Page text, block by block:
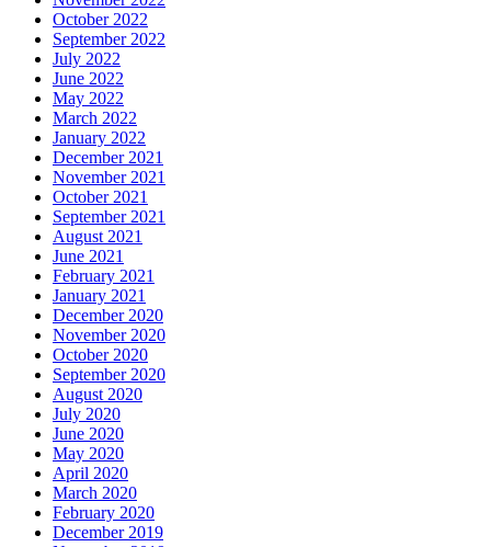
October 2022
September 2022
July 2022
June 2022
May 2022
March 2022
January 2022
December 2021
November 2021
October 2021
September 2021
August 2021
June 2021
February 2021
January 2021
December 2020
November 2020
October 2020
September 2020
August 2020
July 2020
June 2020
May 2020
April 2020
March 2020
February 2020
December 2019